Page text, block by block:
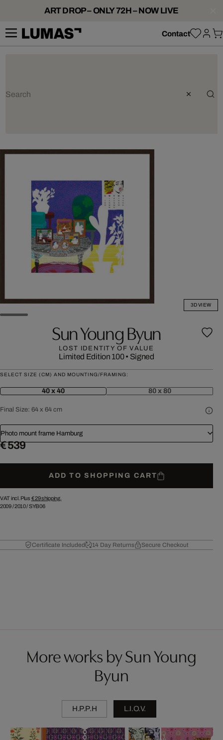
ART DROP – ONLY 72H – NOW LIVE
Contact
3D VIEW
Sun Young Byun
LOST IDENTITY OF VALUE
Limited Edition 100• Signed
SELECT SIZE (CM) AND MOUNTING/FRAMING:
40 x 40 80 x 80
Final Size: 64 x 64 cm
Photo mount frame Hamburg
€ 539
ADD TO SHOPPING CART
VAT incl. Plus € 29shipping.
2009/2010/SYB06
Certificate Included 14 Day Returns Secure Checkout
More works by Sun Young
Byun
H.P.P.H L.I.O.V.